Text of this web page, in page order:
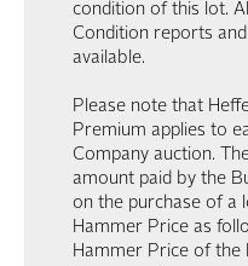
condition of this lot.
Condition reports
available.
Please note that
Premium applies to
Company auction.
amount paid by the
on the purchase of a
Hammer Price as
Hammer Price of the